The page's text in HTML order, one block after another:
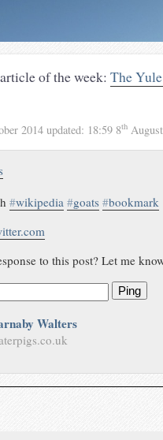
article of the week: The
2014 updated: 18:59 8th
#wikipedia #goats #bookmark
to this post? Let me
Ping
Walters